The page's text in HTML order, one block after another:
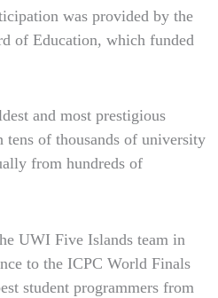
was provided by the
of Education, which funded
and most prestigious
of thousands of university
from hundreds of
UWI Five Islands team in
to the ICPC World Finals
student programmers from